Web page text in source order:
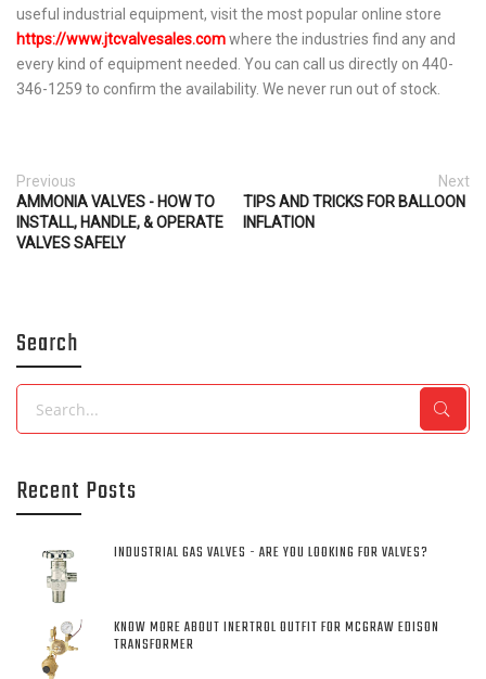
useful industrial equipment, visit the most popular online store
https://www.jtcvalvesales.comwhere the industries find any and
every kind of equipment needed. You can call us directly on 440-
346-1259 to confirm the availability. We never run out of stock.
Previous
AMMONIA VALVES - HOW TO
INSTALL, HANDLE, & OPERATE
VALVES SAFELY
Next
TIPS AND TRICKS FOR BALLOON
INFLATION
Search
Recent Posts
INDUSTRIAL GAS VALVES - ARE YOU LOOKING FOR VALVES?
KNOW MORE ABOUT INERTROL OUTFIT FOR MCGRAW EDISON
TRANSFORMER